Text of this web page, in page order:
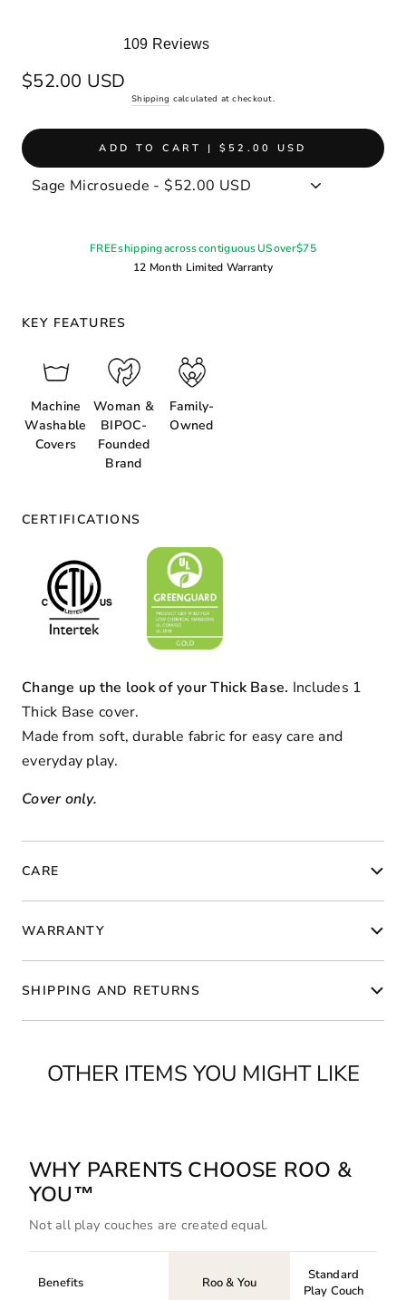
4.9
out
stars
109 Reviews
Regular
price
$52.00 USD
Shipping calculated at checkout.
ADD TO CART | $52.00 USD
FREE shipping across contiguous US over $75
12 Month Limited Warranty
KEY FEATURES
Machine
Washable
Covers
Woman &
BIPOC-
Founded
Brand
Family-
Owned
CERTIFICATIONS
Change up the look of your Thick Base. Includes 1
Thick Base cover.
Made from soft, durable fabric for easy care and
everyday play.
Cover only.
CARE
WARRANTY
SHIPPING AND RETURNS
OTHER ITEMS YOU MIGHT LIKE
WHY PARENTS CHOOSE ROO &
YOU™
Not all play couches are created equal.
Benefits Roo & You
Standard
Play Couch